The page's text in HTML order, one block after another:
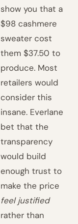
show you that a
$98 cashmere
sweater cost
them $37.50 to
produce. Most
retailers would
consider this
insane. Everlane
bet that the
transparency
would build
enough trust to
make the price
feel justified
rather than